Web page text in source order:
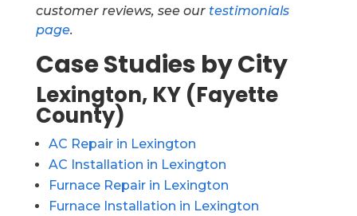
customer reviews, see our testimonials
page.
Case Studies by City
Lexington, KY (Fayette
County)
AC Repair in Lexington
AC Installation in Lexington
Furnace Repair in Lexington
Furnace Installation in Lexington